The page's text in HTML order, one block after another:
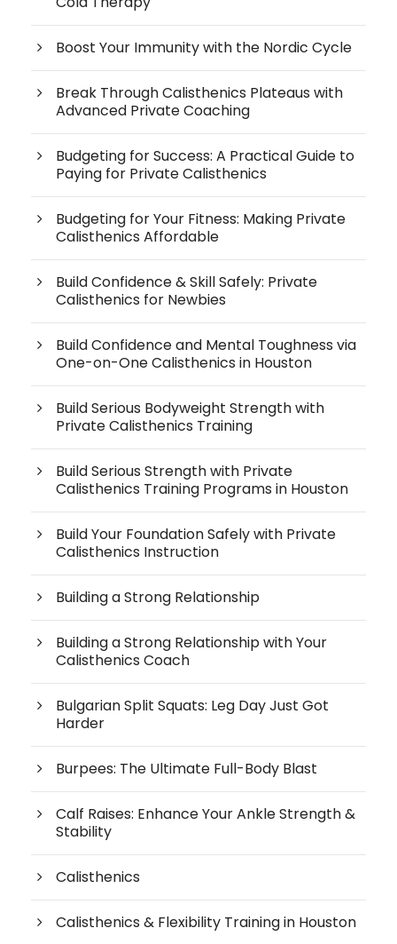
Boost Your Immunity with the Nordic Cycle
Break Through Calisthenics Plateaus with
Advanced Private Coaching
Budgeting for Success: A Practical Guide to
Paying for Private Calisthenics
Budgeting for Your Fitness: Making Private
Calisthenics Affordable
Build Confidence & Skill Safely: Private
Calisthenics for Newbies
Build Confidence and Mental Toughness via
One-on-One Calisthenics in Houston
Build Serious Bodyweight Strength with
Private Calisthenics Training
Build Serious Strength with Private
Calisthenics Training Programs in Houston
Build Your Foundation Safely with Private
Calisthenics Instruction
Building a Strong Relationship
Building a Strong Relationship with Your
Calisthenics Coach
Bulgarian Split Squats: Leg Day Just Got
Harder
Burpees: The Ultimate Full-Body Blast
Calf Raises: Enhance Your Ankle Strength &
Stability
Calisthenics
Calisthenics & Flexibility Training in Houston